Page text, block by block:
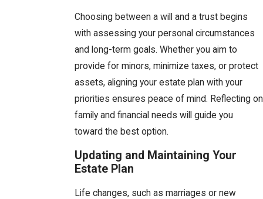
Choosing between a will and a trust begins
with assessing your personal circumstances
and long-term goals. Whether you aim to
provide for minors, minimize taxes, or protect
assets, aligning your estate plan with your
priorities ensures peace of mind. Reflecting on
family and financial needs will guide you
toward the best option.
Updating and Maintaining Your
Estate Plan
Life changes, such as marriages or new